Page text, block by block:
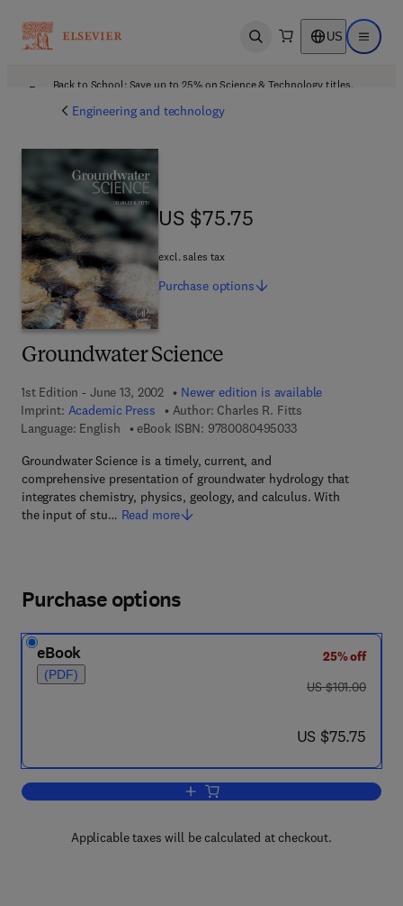
Open search US Open
Back to School: Save up to 25% on Science & Technology titles.
Engineering and technology
Groundwater Science
1st Edition - June 13, 2002
Newer edition is available
Imprint: Academic Press Author: Charles R. Fitts
Language: English
eBook ISBN: 97800804950339 7 8 - 0 - 0 8 - 0 4
Groundwater Science is a timely, current, and
comprehensive presentation of groundwater hydrology that
integrates chemistry, physics, geology, and calculus. With
the input of stu… Read more
US $75.75
US $75.75
excl. sales tax
Purchase options
Purchase options
eBook
(PDF)
25% off
was US $101.00
US $101.00
now US $75.75
US $75.75
Add to cart, Groundwater Science
Applicable taxes will be calculated at checkout.